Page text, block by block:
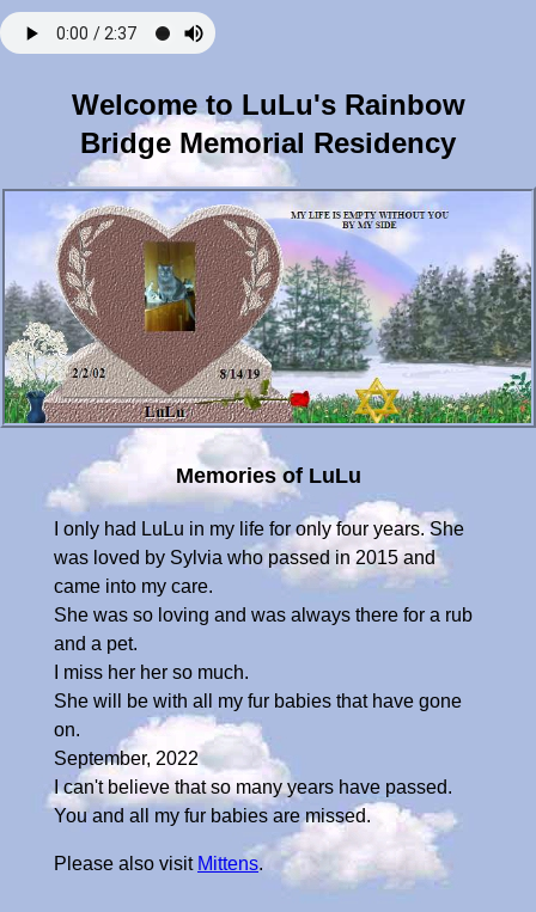
Welcome to LuLu's Rainbow
Bridge Memorial Residency
Memories of LuLu
I only had LuLu in my life for only four years. She
was loved by Sylvia who passed in 2015 and
came into my care.
She was so loving and was always there for a rub
and a pet.
I miss her her so much.
She will be with all my fur babies that have gone
on.
September, 2022
I can't believe that so many years have passed.
You and all my fur babies are missed.
Please also visit Mittens.